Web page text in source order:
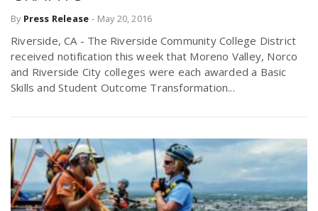
By Press Release - May 20, 2016
Riverside, CA - The Riverside Community College District
received notification this week that Moreno Valley, Norco
and Riverside City colleges were each awarded a Basic
Skills and Student Outcome Transformation...